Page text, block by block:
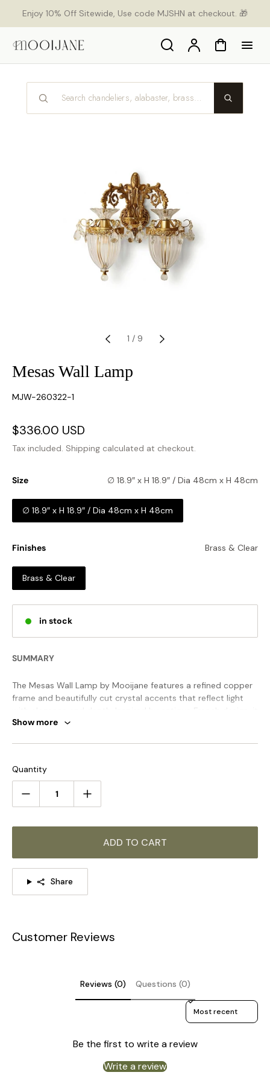
Enjoy 10% Off Sitewide, Use code MJSHN at checkout. 🎁
Search AccountCart
1 / 9
Mesas Wall Lamp
SKU:
MJW-260322-1
Sale
price
$336.00 USD
price
Tax included. Shipping calculated at checkout.
Size ∅ 18.9″ x H 18.9″ / Dia 48cm x H 48cm
∅ 18.9″ x H 18.9″ / Dia 48cm x H 48cm
Finishes Brass & Clear
Brass & Clear
in stock
SUMMARY
The Mesas Wall Lamp by Mooijane features a refined copper
frame and beautifully cut crystal accents that reflect light
brings warmth, luxury, and timeless charm to any interior.
Show more
Quantity
ADD TO CART
Share
Customer Reviews
Reviews (0) Questions (0)
Sort reviews by
Be the first to write a review
Write a review